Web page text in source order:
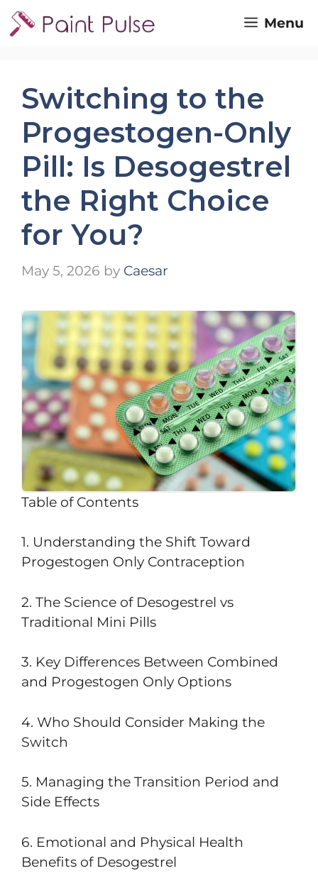
Skip
to
Menu
Switching to the
Progestogen-Only
Pill: Is Desogestrel
the Right Choice
for You?
May 5, 2026 by Caesar
Table of Contents
1. Understanding the Shift Toward
Progestogen Only Contraception
2. The Science of Desogestrel vs
Traditional Mini Pills
3. Key Differences Between Combined
and Progestogen Only Options
4. Who Should Consider Making the
Switch
5. Managing the Transition Period and
Side Effects
6. Emotional and Physical Health
Benefits of Desogestrel